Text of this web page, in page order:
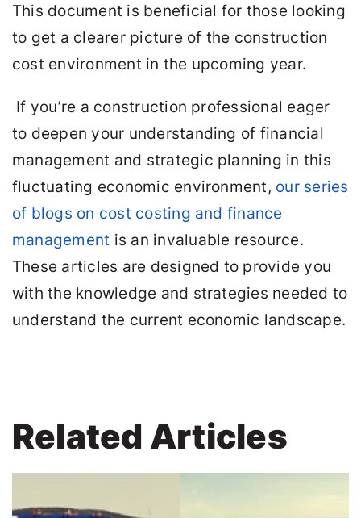
This document is beneficial for those looking
to get a clearer picture of the construction
cost environment in the upcoming year.
If you’re a construction professional eager
to deepen your understanding of financial
management and strategic planning in this
fluctuating economic environment, our series
of blogs on cost costing and finance
management is an invaluable resource.
These articles are designed to provide you
with the knowledge and strategies needed to
understand the current economic landscape.
Related Articles